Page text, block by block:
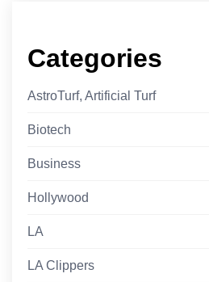
Categories
AstroTurf, Artificial Turf
Biotech
Business
Hollywood
LA
LA Clippers